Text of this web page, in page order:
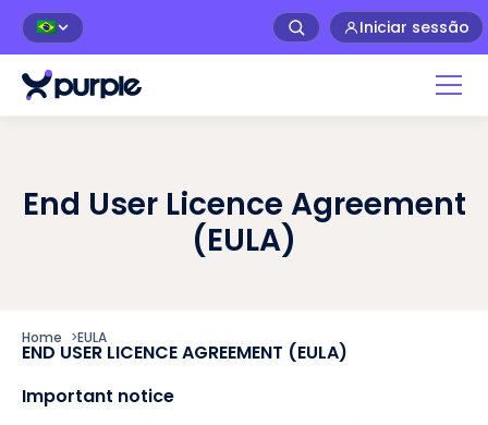
🇧🇷 Iniciar sessão
End User Licence Agreement
(EULA)
Home >EULA
END USER LICENCE AGREEMENT (EULA)
Important notice